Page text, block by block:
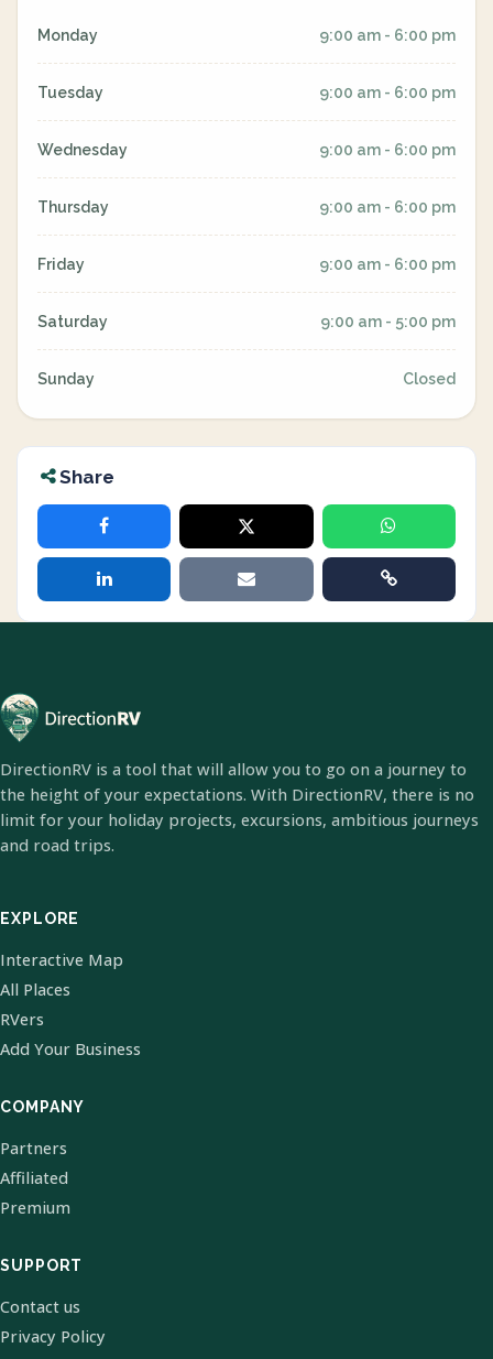
Monday 9:00 am - 6:00 pm
Tuesday 9:00 am - 6:00 pm
Wednesday 9:00 am - 6:00 pm
Thursday 9:00 am - 6:00 pm
Friday 9:00 am - 6:00 pm
Saturday 9:00 am - 5:00 pm
Sunday Closed
Share
DirectionRV is a tool that will allow you to go on a journey to
the height of your expectations. With DirectionRV, there is no
limit for your holiday projects, excursions, ambitious journeys
and road trips.
EXPLORE
Interactive Map
All Places
RVers
Add Your Business
COMPANY
Partners
Affiliated
Premium
SUPPORT
Contact us
Privacy Policy